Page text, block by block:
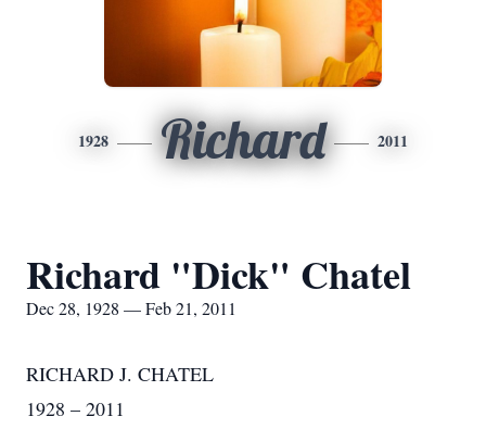
1928 Richard 2011
Richard "Dick" Chatel
Dec 28, 1928 — Feb 21, 2011
RICHARD J. CHATEL
1928 – 2011